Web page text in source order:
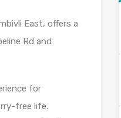
East, offers a
Rd and
for
free life.